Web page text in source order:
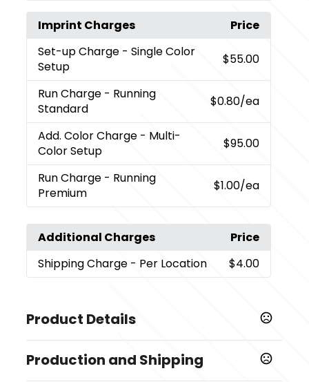
Imprint Charges
Price
Set-up Charge - Single Color
Setup
$55.00
Run Charge - Running
Standard
$0.80/ea
Add. Color Charge - Multi-
Color Setup
$95.00
Run Charge - Running
Premium
$1.00/ea
Additional Charges
Price
Shipping Charge - Per Location $4.00
Product Details
Ash,Black (Bk),Cream (Cr),Frost (Frst),
Rose Quartz
(Rsqtz),Twilight,Sky Blue,Spring Green (Spg),Cobalt
Production and Shipping